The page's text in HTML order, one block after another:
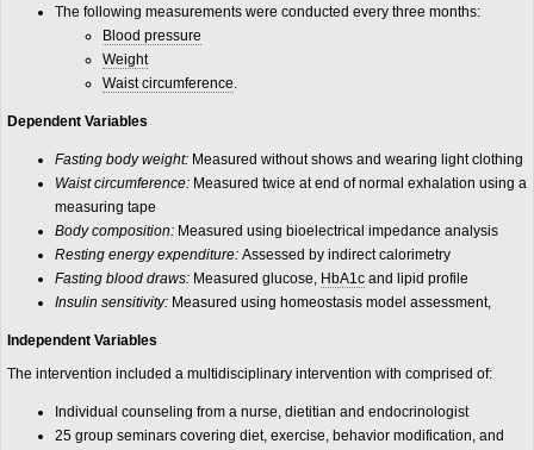
The following measurements were conducted every three months:
Blood pressure
Weight
Waist circumference.
Dependent Variables
Fasting body weight: Measured without shows and wearing light clothing
Waist circumference: Measured twice at end of normal exhalation using a
measuring tape
Body composition: Measured using bioelectrical impedance analysis
Resting energy expenditure: Assessed by indirect calorimetry
Fasting blood draws: Measured glucose, HbA1c and lipid profile
Insulin sensitivity: Measured using homeostasis model assessment,
Independent Variables
The intervention included a multidisciplinary intervention with comprised of:
Individual counseling from a nurse, dietitian and endocrinologist
25 group seminars covering diet, exercise, behavior modification, and